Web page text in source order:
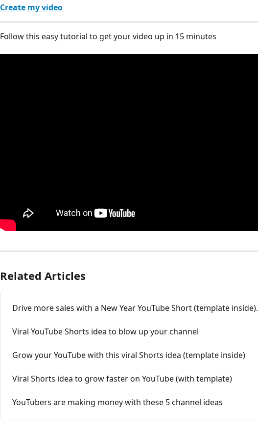
Create my video
Follow this easy tutorial to get your video up in 15 minutes
Related Articles
Drive more sales with a New Year YouTube Short (template inside).
Viral YouTube Shorts idea to blow up your channel
Grow your YouTube with this viral Shorts idea (template inside)
Viral Shorts idea to grow faster on YouTube (with template)
YouTubers are making money with these 5 channel ideas